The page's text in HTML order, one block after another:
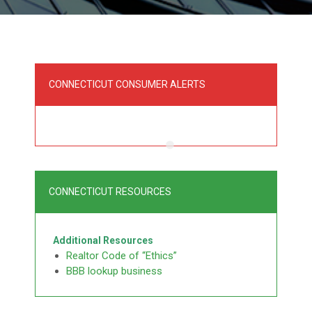
CONNECTICUT CONSUMER ALERTS
CONNECTICUT RESOURCES
Additional Resources
Realtor Code of “Ethics”
BBB lookup business